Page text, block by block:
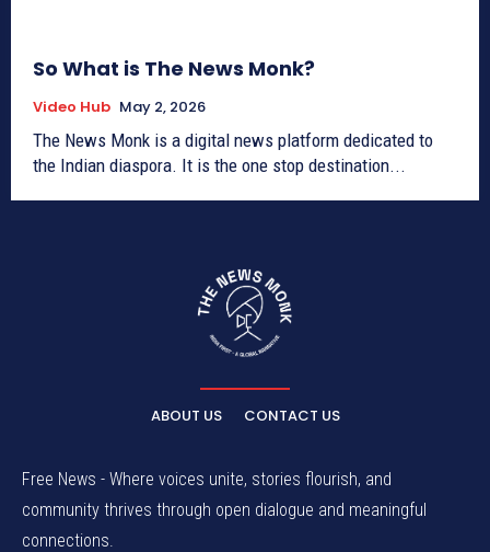
So What is The News Monk?
Video Hub May 2, 2026
The News Monk is a digital news platform dedicated to
the Indian diaspora. It is the one stop destination...
ABOUT US CONTACT US
Free News - Where voices unite, stories flourish, and
community thrives through open dialogue and meaningful
connections.